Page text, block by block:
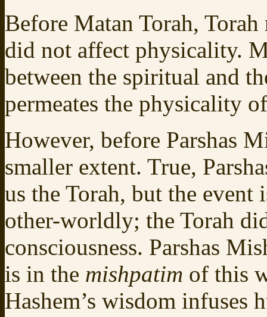
Before Matan Torah,
did not affect physicality.
between the spiritual and
permeates the physicality
However, before Parshas
smaller extent. True,
us the Torah, but the event
other-worldly; the Torah
consciousness. Parshas
is in the mishpatim of this
Hashem’s wisdom infuses